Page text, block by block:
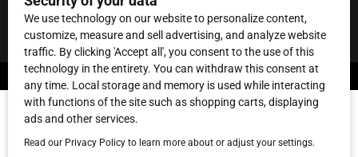
© 2026Towne Post Network - franchises available in Indiana, Kentucky,
Illinois, Michigan and Ohio.